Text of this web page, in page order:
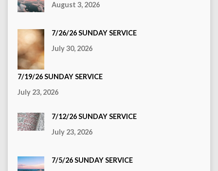
August 3, 2026
7/26/26 SUNDAY SERVICE
July 30, 2026
7/19/26 SUNDAY SERVICE
July 23, 2026
7/12/26 SUNDAY SERVICE
July 23, 2026
7/5/26 SUNDAY SERVICE